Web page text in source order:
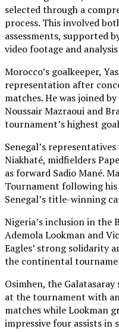
selected through a
process. This involved
assessments, supported
video footage and
Morocco’s goalkeeper,
representation after
matches. He was joined
Noussair Mazraoui and
tournament’s highest
Senegal’s
Niakhaté, midfielders
as forward Sadio Mané.
Tournament following
Senegal’s title-winning
Nigeria’s inclusion in the
Ademola Lookman and
Eagles’ strong solidarity
the continental
Osimhen, the
at the tournament with
matches while Lookman
impressive four assists in